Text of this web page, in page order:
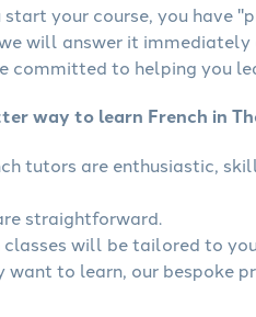
start your course, you have
will answer it
committed to helping you
way to learn French in
tutors are enthusiastic,
straightforward.
classes will be tailored to
want to learn, our bespoke